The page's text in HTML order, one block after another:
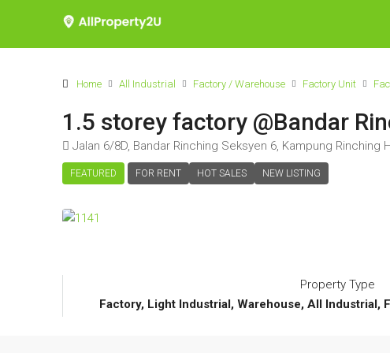
Home All Industrial Factory / Warehouse Factory Unit
1.5 storey factory @Bandar
Jalan 6/8D, Bandar Rinching Seksyen 6, Kampung Rinching
FEATURED FOR RENT HOT SALES NEW LISTING
Property Type
Factory, Light Industrial, Warehouse, All Industrial,